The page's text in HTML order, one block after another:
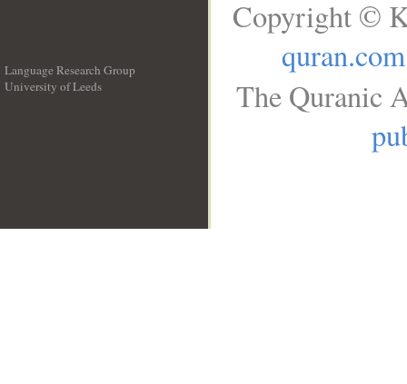
Language Research Group
University of Leeds
Copyright ©
quran.com
The Quranic